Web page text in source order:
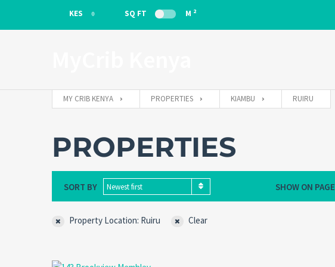
KES
KES
SQ FT M 2
MY CRIB KENYA PROPERTIES KIAMBU RUIRU
PROPERTIES
SORT BY Newest first SHOW ON PAGE
Property Location: Ruiru Clear